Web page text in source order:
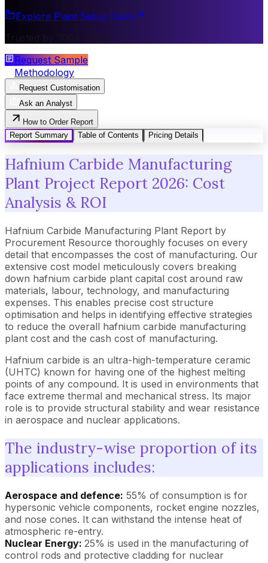
Explore Plant Setup Costs
Trusted by 200+ Clients
Request Sample
Methodology
Request Customisation
Ask an Analyst
How to Order Report
Report Summary
Table of Contents Pricing Details
Hafnium Carbide Manufacturing
Plant Project Report 2026: Cost
Analysis & ROI
Hafnium Carbide Manufacturing Plant Report by
Procurement Resource thoroughly focuses on every
detail that encompasses the cost of manufacturing. Our
extensive cost model meticulously covers breaking
down hafnium carbide plant capital cost around raw
materials, labour, technology, and manufacturing
expenses. This enables precise cost structure
optimisation and helps in identifying effective strategies
to reduce the overall hafnium carbide manufacturing
plant cost and the cash cost of manufacturing.
Hafnium carbide is an ultra-high-temperature ceramic
(UHTC) known for having one of the highest melting
points of any compound. It is used in environments that
face extreme thermal and mechanical stress. Its major
role is to provide structural stability and wear resistance
in aerospace and nuclear applications.
The industry-wise proportion of its
applications includes:
Aerospace and defence: 55% of consumption is for
hypersonic vehicle components, rocket engine nozzles,
and nose cones. It can withstand the intense heat of
atmospheric re-entry.
Nuclear Energy: 25% is used in the manufacturing of
control rods and protective cladding for nuclear